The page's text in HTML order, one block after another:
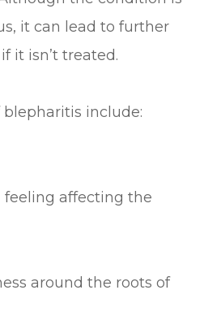
it can lead to further
it isn’t treated.
include:
feeling affecting the
around the roots of